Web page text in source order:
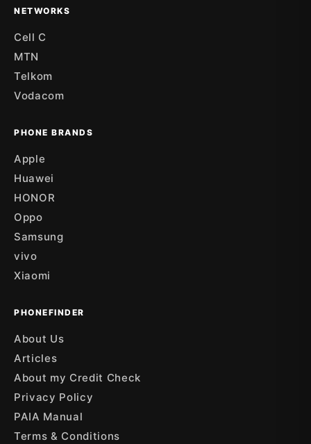
NETWORKS
Cell C
MTN
Telkom
Vodacom
PHONE BRANDS
Apple
Huawei
HONOR
Oppo
Samsung
vivo
Xiaomi
PHONEFINDER
About Us
Articles
About my Credit Check
Privacy Policy
PAIA Manual
Terms & Conditions